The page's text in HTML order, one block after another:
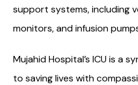
support systems, including
monitors, and infusion
Mujahid Hospital’s ICU is a
to saving lives with